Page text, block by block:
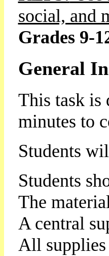
social, and
Grades 9-
General
This task is
minutes to
Students
Students
The
A central
All supplies